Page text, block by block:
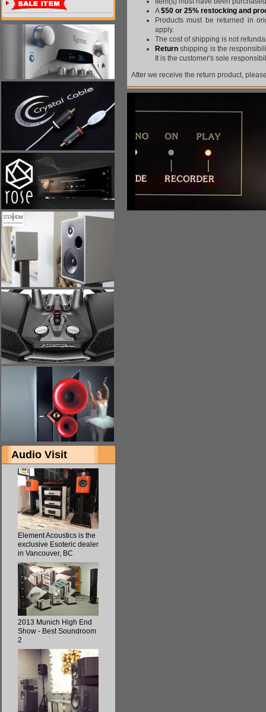
Audio Visit
Element Acoustics is the
exclusive Esoteric dealer
in Vancouver, BC
2013 Munich High End
Show - Best Soundroom
2
A$50 or 25% restocking and
Products must be returned in
apply.
The cost of shipping is not
Return shipping is the
It is the customer's sole
After we receive the return product,